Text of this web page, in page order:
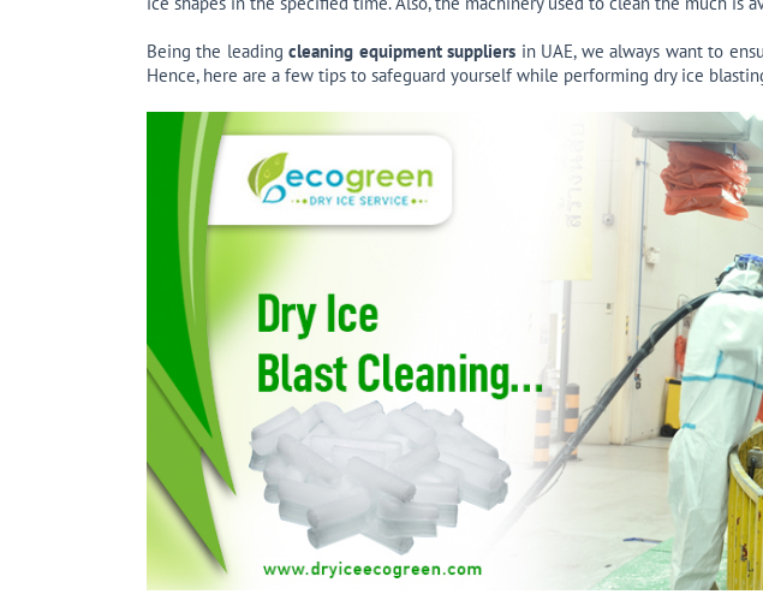
Being the leadingcleaning equipment suppliers in UAE, we always want to
Hence, here are a few tips to safeguard yourself while performing dry ice